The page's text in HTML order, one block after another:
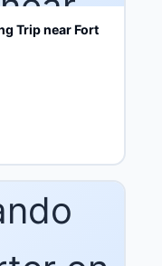
Trip near Fort